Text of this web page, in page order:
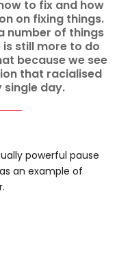
to fix and how
on fixing things.
number of things
still more to do
because we see
that racialised
single day.
powerful pause
an example of